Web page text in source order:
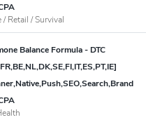
/ Retail / Survival
Balance Formula - DTC